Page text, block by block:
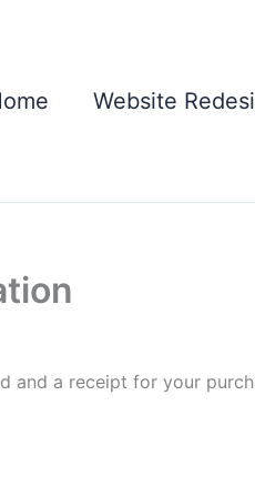
Website
and a receipt for your